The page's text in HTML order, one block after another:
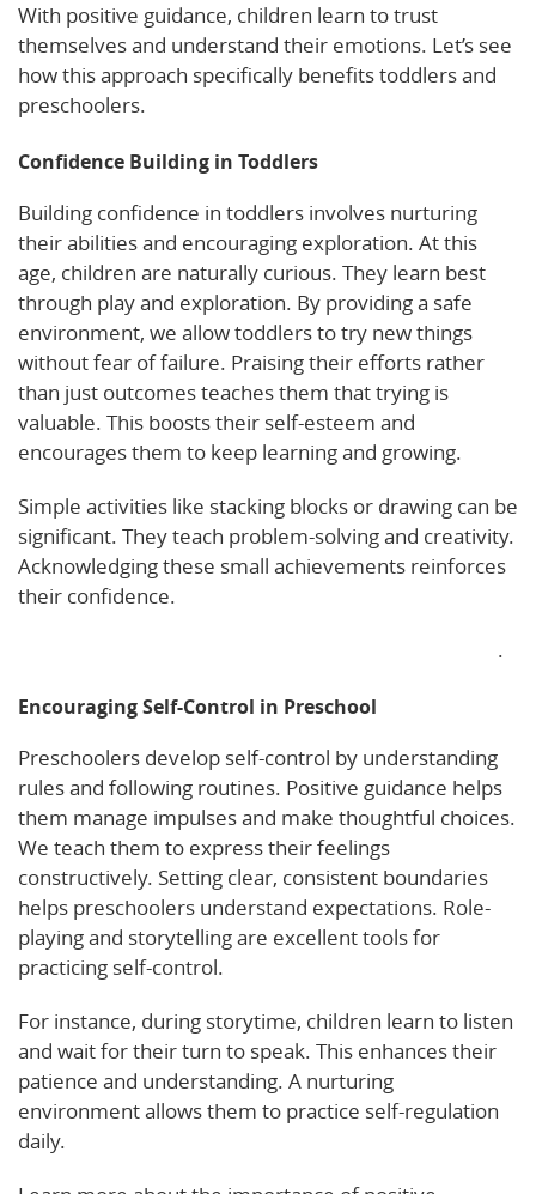
With positive guidance, children learn to trust
themselves and understand their emotions. Let’s see
how this approach specifically benefits toddlers and
preschoolers.
Confidence Building in Toddlers
Building confidence in toddlers involves nurturing
their abilities and encouraging exploration. At this
age, children are naturally curious. They learn best
through play and exploration. By providing a safe
environment, we allow toddlers to try new things
without fear of failure. Praising their efforts rather
than just outcomes teaches them that trying is
valuable. This boosts their self-esteem and
encourages them to keep learning and growing.
Simple activities like stacking blocks or drawing can be
significant. They teach problem-solving and creativity.
Acknowledging these small achievements reinforces
their confidence.
.
Encouraging Self-Control in Preschool
Preschoolers develop self-control by understanding
rules and following routines. Positive guidance helps
them manage impulses and make thoughtful choices.
We teach them to express their feelings
constructively. Setting clear, consistent boundaries
helps preschoolers understand expectations. Role-
playing and storytelling are excellent tools for
practicing self-control.
For instance, during storytime, children learn to listen
and wait for their turn to speak. This enhances their
patience and understanding. A nurturing
environment allows them to practice self-regulation
daily.